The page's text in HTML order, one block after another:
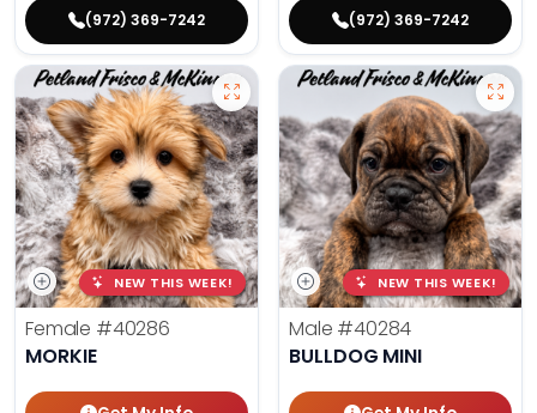
(972) 369-7242 (972) 369-7242
NEW THIS WEEK!
Female #40286
MORKIE
NEW THIS WEEK!
Male #40284
BULLDOG MINI